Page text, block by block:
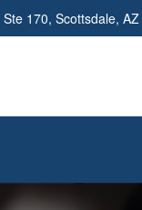
Ste 170, Scottsdale, AZ